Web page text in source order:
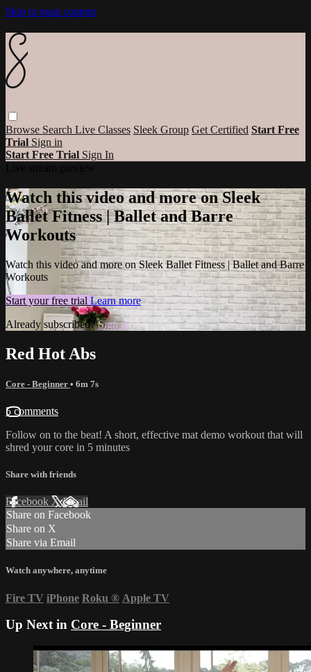
Skip to main content
Browse Search Live Classes Sleek Group Get Certified Start Free
Trial Sign in
Start Free Trial Sign In
Watch this video and more on Sleek
Ballet Fitness | Ballet and Barre
Workouts
Watch this video and more on Sleek Ballet Fitness | Ballet and Barre
Workouts
Start your free trial Learn more
Already subscribed?Sign in
Red Hot Abs
Core - Beginner • 6m 7s
5 comments
Follow on to the beat! A short, effective mat demo workout that will
shred your core in 5 minutes
Share with friends
Facebook XEmail
Share on Facebook
Share on X
Share via Email
Watch anywhere, anytime
Fire TV iPhone Roku ® Apple TV
Up Next in Core - Beginner